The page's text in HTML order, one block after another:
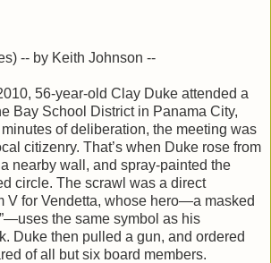
-- by Keith Johnson --
56-year-old Clay Duke attended a
Bay School District in Panama City,
of deliberation, the meeting was
citizenry. That’s when Duke rose from
nearby wall, and spray-painted the
circle. The scrawl was a direct
V for Vendetta, whose hero—a masked
the same symbol as his
Duke then pulled a gun, and ordered
of all but six board members.